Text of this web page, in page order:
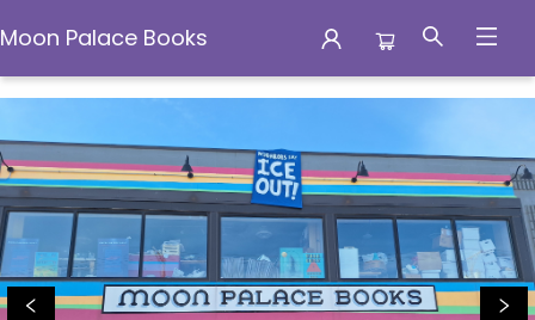
Moon Palace Books
Moon Palace Books